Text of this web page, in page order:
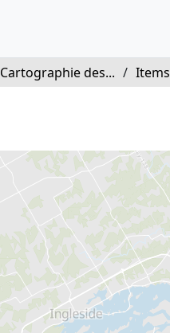
Cartographie des... / Items